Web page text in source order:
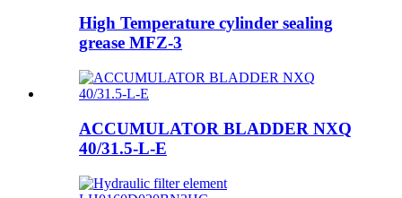
High Temperature cylinder sealing
grease MFZ-3
ACCUMULATOR BLADDER NXQ
40/31.5-L-E